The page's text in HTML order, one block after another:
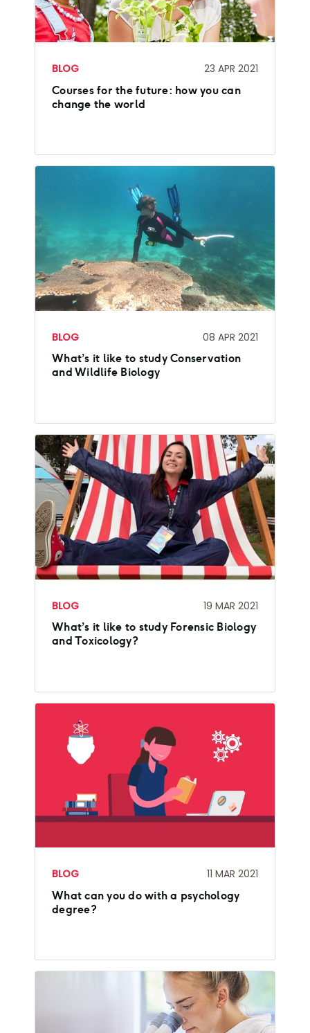
BLOG 23 APR 2021
Courses for the future: how you can
change the world
BLOG 08 APR 2021
What’s it like to study Conservation
and Wildlife Biology
BLOG 19 MAR 2021
What’s it like to study Forensic Biology
and Toxicology?
BLOG 11 MAR 2021
What can you do with a psychology
degree?